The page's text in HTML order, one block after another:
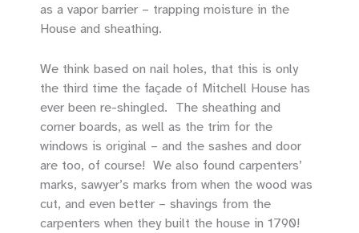
as a vapor barrier – trapping moisture in the
House and sheathing.
We think based on nail holes, that this is only
the third time the façade of Mitchell House has
ever been re-shingled. The sheathing and
corner boards, as well as the trim for the
windows is original – and the sashes and door
are too, of course! We also found carpenters’
marks, sawyer’s marks from when the wood was
cut, and even better – shavings from the
carpenters when they built the house in 1790!